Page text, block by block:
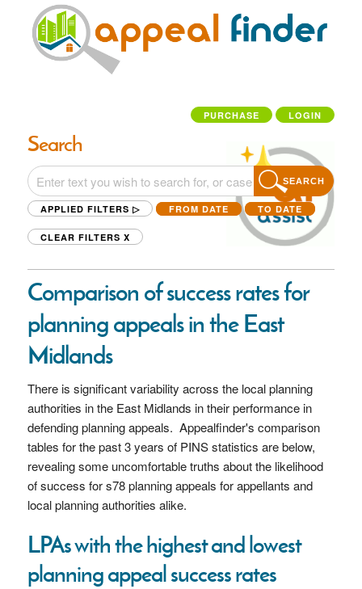
PURCHASE LOGIN
Search
SEARCH
APPLIED FILTERS ▷ FROM DATE TO DATE
CLEAR FILTERS X
Comparison of success rates for
planning appeals in the East
Midlands
There is significant variability across the local planning
authorities in the East Midlands in their performance in
defending planning appeals. Appealfinder's comparison
tables for the past 3 years of PINS statistics are below,
revealing some uncomfortable truths about the likelihood
of success for s78 planning appeals for appellants and
local planning authorities alike.
LPAs with the highest and lowest
planning appeal success rates